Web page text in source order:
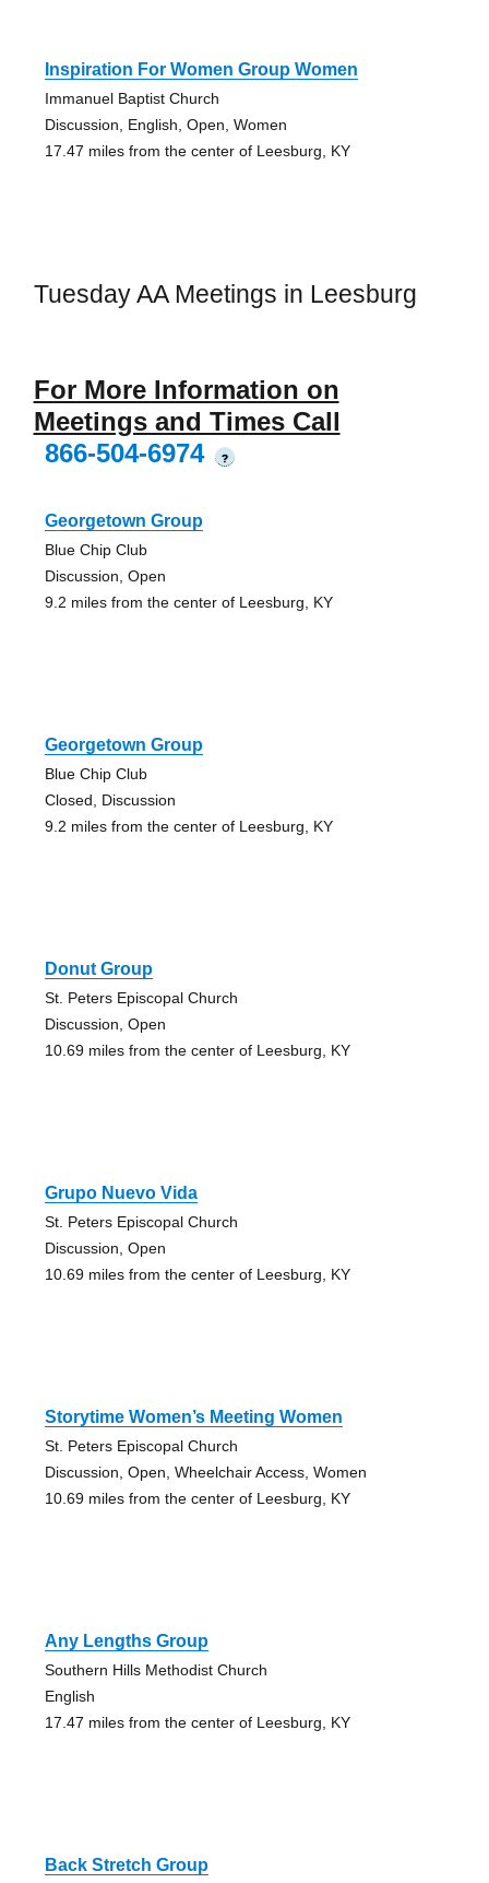
Inspiration For Women Group Women
Immanuel Baptist Church
Discussion, English, Open, Women
17.47 miles from the center of Leesburg, KY
Tuesday AA Meetings in Leesburg
For More Information on
Meetings and Times Call
866-504-6974
?
Georgetown Group
Blue Chip Club
Discussion, Open
9.2 miles from the center of Leesburg, KY
Georgetown Group
Blue Chip Club
Closed, Discussion
9.2 miles from the center of Leesburg, KY
Donut Group
St. Peters Episcopal Church
Discussion, Open
10.69 miles from the center of Leesburg, KY
Grupo Nuevo Vida
St. Peters Episcopal Church
Discussion, Open
10.69 miles from the center of Leesburg, KY
Storytime Women’s Meeting Women
St. Peters Episcopal Church
Discussion, Open, Wheelchair Access, Women
10.69 miles from the center of Leesburg, KY
Any Lengths Group
Southern Hills Methodist Church
English
17.47 miles from the center of Leesburg, KY
Back Stretch Group